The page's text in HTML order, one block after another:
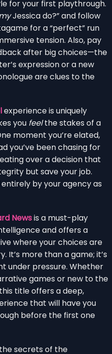
for your first playthrough.
Jessica do?” and follow
for a “perfect” run
tension. Also, pay
after big choices—the
expression or a new
are clues to the
experience is uniquely
you feelthe stakes of a
moment you’re elated,
you’ve been chasing for
over a decision that
but save your job.
by your agency as
Newsis a must-play
and offers a
where your choices are
It’s more than a game; it’s
under pressure. Whether
games or new to the
title offers a deep,
that will have you
before the first one
secrets of the